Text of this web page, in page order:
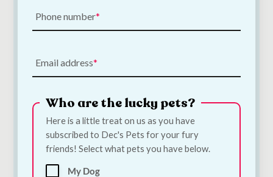
Ancol Extreme
Pet Rebellion Dog
Phone number
Email address
Who are the lucky pets?
Here is a little treat on us as you have
subscribed to Dec's Pets for your fury
friends! Select what pets you have below.
My Dog